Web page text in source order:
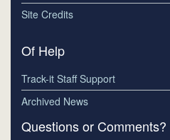
Site Credits
Of Help
Track-it Staff Support
Archived News
Questions or Comments?